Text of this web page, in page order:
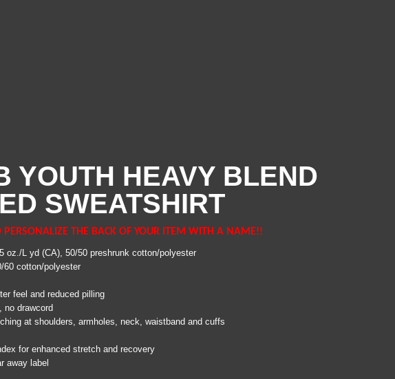
YOUTH HEAVY BLEND
SWEATSHIRT
PERSONALIZE THE BACK OF YOUR ITEM WITH A NAME!!
oz./L yd (CA), 50/50 preshrunk cotton/polyester
60 cotton/polyester
feel and reduced pilling
no drawcord
at shoulders, armholes, neck, waistband and cuffs
for enhanced stretch and recovery
away label